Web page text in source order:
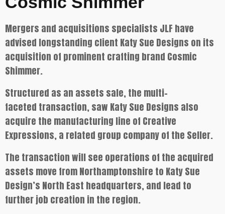
Mergers and acquisitions specialists JLF have
advised longstanding client Katy Sue Designs on its
acquisition of prominent crafting brand Cosmic
Shimmer.
Structured as an assets sale, the multi-
faceted transaction, saw Katy Sue Designs also
acquire the manufacturing line of Creative
Expressions, a related group company of the Seller.
The transaction will see operations of the acquired
assets move from Northamptonshire to Katy Sue
Design’s North East headquarters, and lead to
further job creation in the region.